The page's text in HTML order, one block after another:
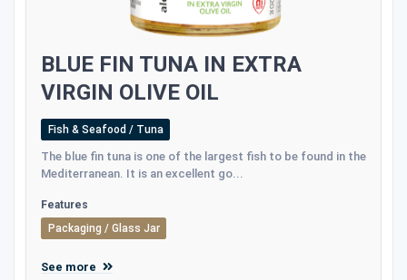
BLUE FIN TUNA IN EXTRA
VIRGIN OLIVE OIL
Fish & Seafood / Tuna
The blue fin tuna is one of the largest fish to be found in the
Mediterranean. It is an excellent go...
Features
Packaging / Glass Jar
See more